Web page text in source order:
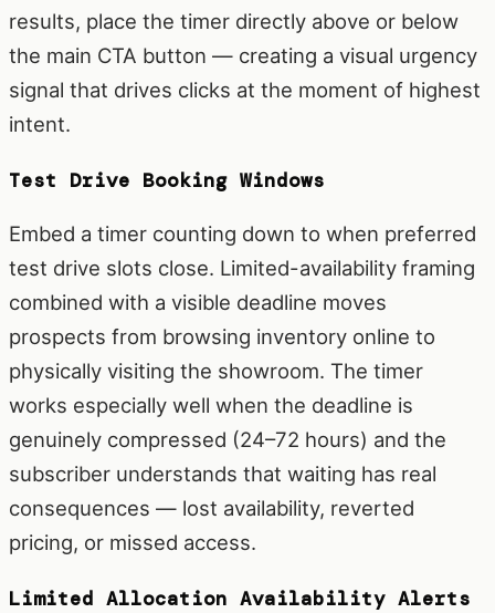
results, place the timer directly above or below
the main CTA button — creating a visual urgency
signal that drives clicks at the moment of highest
intent.
Test Drive Booking Windows
Embed a timer counting down to when preferred
test drive slots close. Limited-availability framing
combined with a visible deadline moves
prospects from browsing inventory online to
physically visiting the showroom. The timer
works especially well when the deadline is
genuinely compressed (24–72 hours) and the
subscriber understands that waiting has real
consequences — lost availability, reverted
pricing, or missed access.
Limited Allocation Availability Alerts